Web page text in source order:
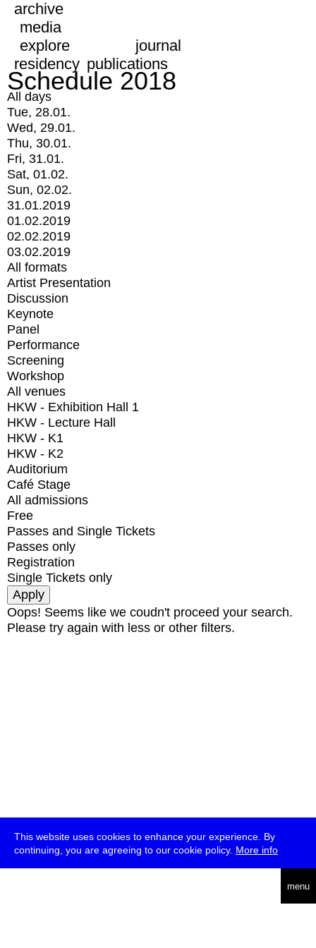
This website uses cookies to enhance your experience. By
continuing, you are agreeing to our cookie policy. More info
menu
archive
media
explore
journal
residency publications
Schedule 2018
All days
Tue, 28.01.
Wed, 29.01.
Thu, 30.01.
Fri, 31.01.
Sat, 01.02.
Sun, 02.02.
31.01.2019
01.02.2019
02.02.2019
03.02.2019
All formats
Artist Presentation
Discussion
Keynote
Panel
Performance
Screening
Workshop
All venues
HKW - Exhibition Hall 1
HKW - Lecture Hall
HKW - K1
HKW - K2
Auditorium
Café Stage
All admissions
Free
Passes and Single Tickets
Passes only
Registration
Single Tickets only
Oops! Seems like we coudn't proceed your search.
Please try again with less or other filters.